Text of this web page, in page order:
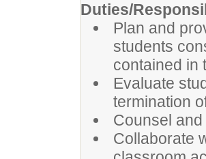
Duties/
Plan and
students
contained in
Evaluate
termination
Counsel
Collaborate